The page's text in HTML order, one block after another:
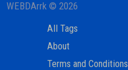
WEBDArrk © 2026
All Tags
About
Terms and Conditions